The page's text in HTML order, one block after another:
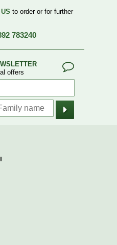
to order or for further
783240
offers